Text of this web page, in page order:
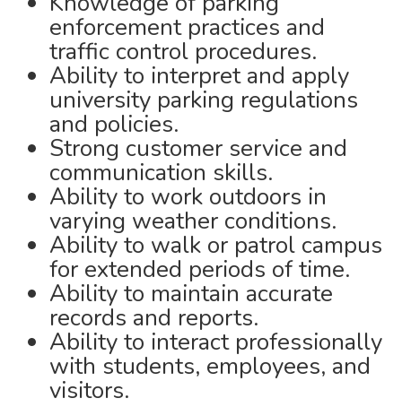
enforcement practices and
traffic control procedures.
Ability to interpret and apply
university parking regulations
and policies.
Strong customer service and
communication skills.
Ability to work outdoors in
varying weather conditions.
Ability to walk or patrol campus
for extended periods of time.
Ability to maintain accurate
records and reports.
Ability to interact professionally
with students, employees, and
visitors.